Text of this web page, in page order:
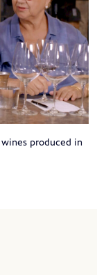
produced in